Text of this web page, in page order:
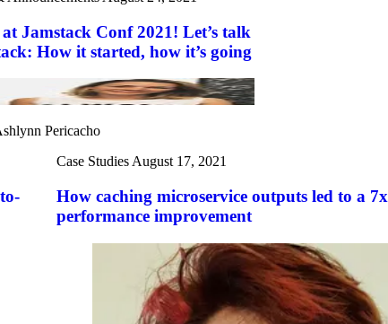
Jamstack Conf 2021! Let’s talk
How it started, how it’s going
Pericacho
Case Studies August 17, 2021
How caching microservice outputs led to a 7x
performance improvement